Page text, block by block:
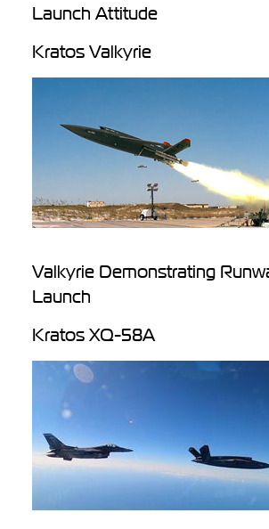
Launch Attitude
Kratos Valkyrie
Valkyrie Demonstrating
Launch
Kratos XQ-58A